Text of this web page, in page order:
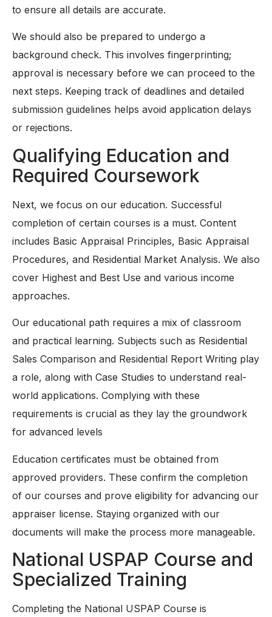
to ensure all details are accurate.
We should also be prepared to undergo a
background check. This involves fingerprinting;
approval is necessary before we can proceed to the
next steps. Keeping track of deadlines and detailed
submission guidelines helps avoid application delays
or rejections.
Qualifying Education and
Required Coursework
Next, we focus on our education. Successful
completion of certain courses is a must. Content
includes Basic Appraisal Principles, Basic Appraisal
Procedures, and Residential Market Analysis. We also
cover Highest and Best Use and various income
approaches.
Our educational path requires a mix of classroom
and practical learning. Subjects such as Residential
Sales Comparison and Residential Report Writing play
a role, along with Case Studies to understand real-
world applications. Complying with these
requirements is crucial as they lay the groundwork
for advanced levels
Education certificates must be obtained from
approved providers. These confirm the completion
of our courses and prove eligibility for advancing our
appraiser license. Staying organized with our
documents will make the process more manageable.
National USPAP Course and
Specialized Training
Completing the National USPAP Course is